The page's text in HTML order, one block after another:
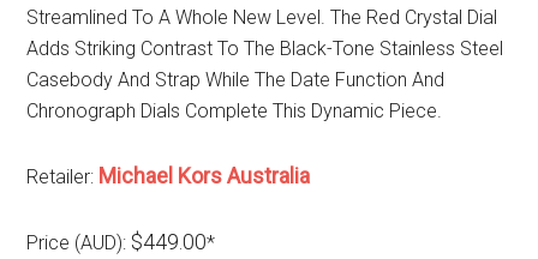
Streamlined To A Whole New Level. The Red Crystal Dial
Adds Striking Contrast To The Black-Tone Stainless Steel
Casebody And Strap While The Date Function And
Chronograph Dials Complete This Dynamic Piece.
Retailer: Michael Kors Australia
Price (AUD): $449.00*